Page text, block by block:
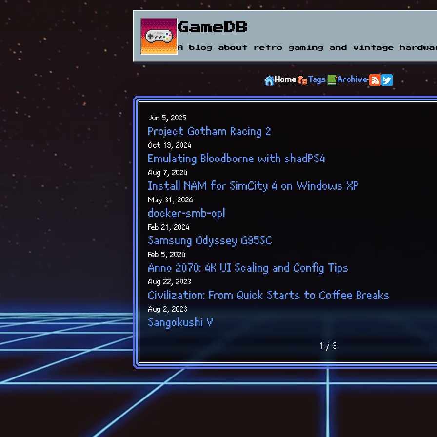
GameDB
A blog about retro gaming and vintage
Home Tags Archive·
Jun 5, 2025
Project Gotham Racing 2
Oct 19, 2024
Emulating Bloodborne with shadPS4
Aug 7, 2024
Install NAM for SimCity 4 on Windows XP
May 31, 2024
docker-smb-opl
Feb 21, 2024
Samsung Odyssey G95SC
Feb 5, 2024
Anno 2070: 4K UI Scaling and Config Tips
Aug 22, 2023
Civilization: From Quick Starts to Coffee Breaks
Aug 2, 2023
Sangokushi V
1 / 3